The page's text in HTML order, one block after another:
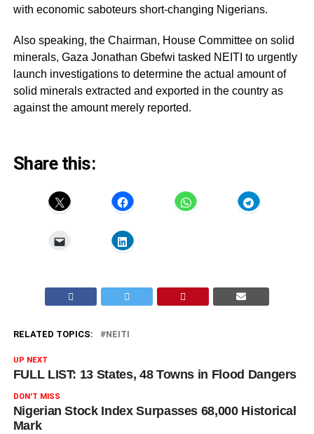
with economic saboteurs short-changing Nigerians.
Also speaking, the Chairman, House Committee on solid
minerals, Gaza Jonathan Gbefwi tasked NEITI to urgently
launch investigations to determine the actual amount of
solid minerals extracted and exported in the country as
against the amount merely reported.
Share this:
RELATED TOPICS: NEITI
UP NEXT
FULL LIST: 13 States, 48 Towns in Flood Dangers
DON'T MISS
Nigerian Stock Index Surpasses 68,000 Historical
Mark